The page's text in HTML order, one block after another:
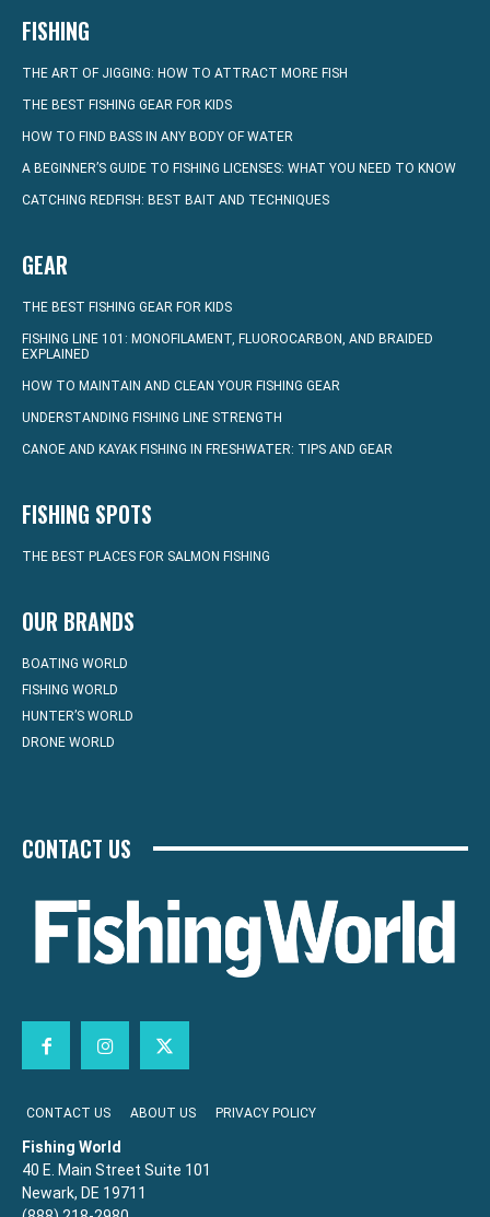
FISHING
THE ART OF JIGGING: HOW TO ATTRACT MORE FISH
THE BEST FISHING GEAR FOR KIDS
HOW TO FIND BASS IN ANY BODY OF WATER
A BEGINNER’S GUIDE TO FISHING LICENSES: WHAT YOU NEED TO KNOW
CATCHING REDFISH: BEST BAIT AND TECHNIQUES
GEAR
THE BEST FISHING GEAR FOR KIDS
FISHING LINE 101: MONOFILAMENT, FLUOROCARBON, AND BRAIDED
EXPLAINED
HOW TO MAINTAIN AND CLEAN YOUR FISHING GEAR
UNDERSTANDING FISHING LINE STRENGTH
CANOE AND KAYAK FISHING IN FRESHWATER: TIPS AND GEAR
FISHING SPOTS
THE BEST PLACES FOR SALMON FISHING
OUR BRANDS
BOATING WORLD
FISHING WORLD
HUNTER’S WORLD
DRONE WORLD
CONTACT US
CONTACT US ABOUT US PRIVACY POLICY
Fishing World
40 E. Main Street Suite 101
Newark, DE 19711